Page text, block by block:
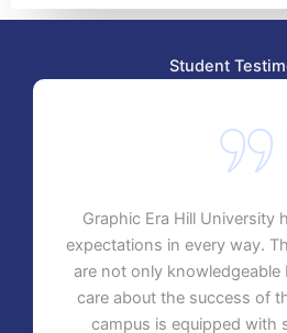
Student
Graphic Era Hill University
expectations in every way.
are not only knowledgeable
care about the success of
campus is equipped